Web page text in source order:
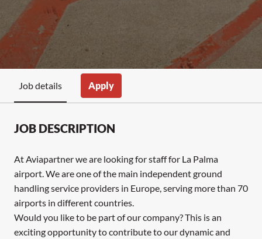
Job details Apply
JOB DESCRIPTION
At Aviapartner we are looking for staff for La Palma
airport. We are one of the main independent ground
handling service providers in Europe, serving more than 70
airports in different countries.
Would you like to be part of our company? This is an
exciting opportunity to contribute to our dynamic and